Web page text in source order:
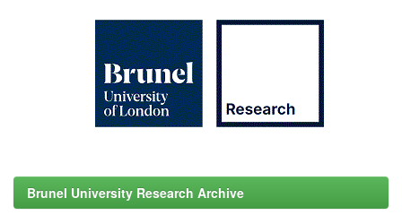
Brunel University Research Archive